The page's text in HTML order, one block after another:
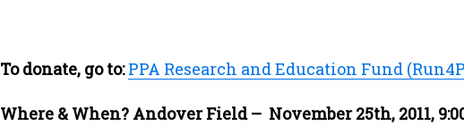
To donate, go to: PPA Research and Education Fund
Where & When? Andover Field – November 25th, 2011,